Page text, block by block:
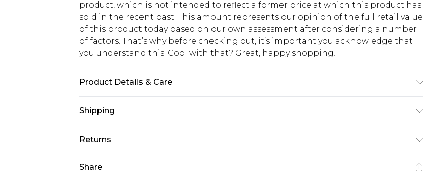
product, which is not intended to reflect a former price at which this product has
sold in the recent past. This amount represents our opinion of the full retail value
of this product today based on our own assessment after considering a number
of factors. That’s why before checking out, it’s important you acknowledge that
you understand this. Cool with that? Great, happy shopping!
Product Details & Care
Shipping
USA Standard Shipping
$10.99
USA Express Shipping
$17.99
Returns
Share